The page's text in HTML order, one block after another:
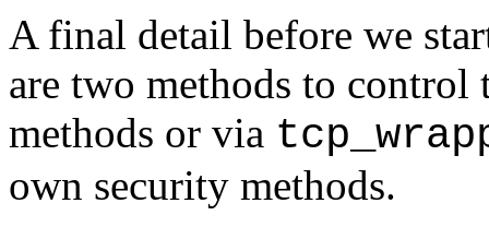
A final detail before we
are two methods to control
methods or via
own security methods.